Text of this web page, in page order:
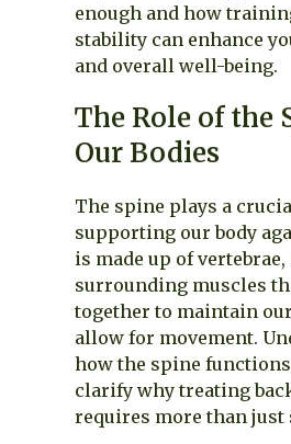
enough and how
stability can enhance
and overall well-being.
The Role of the
Our Bodies
The spine plays a
supporting our body
is made up of
surrounding muscles
together to maintain
allow for movement.
how the spine
clarify why treating
requires more than just